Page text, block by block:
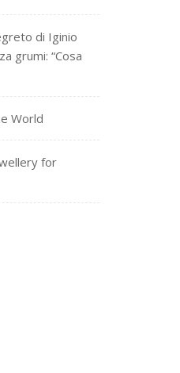
di Iginio
grumi: “Cosa
World
for